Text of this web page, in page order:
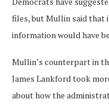
files, but Mullin said that
information would have
Mullin’s counterpart in
James Lankford took
about how the